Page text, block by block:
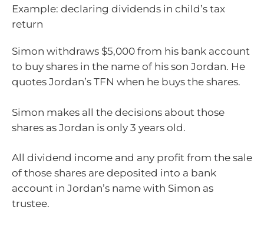
Example: declaring dividends in child’s tax
return
Simon withdraws $5,000 from his bank account
to buy shares in the name of his son Jordan. He
quotes Jordan’s TFN when he buys the shares.
Simon makes all the decisions about those
shares as Jordan is only 3 years old.
All dividend income and any profit from the sale
of those shares are deposited into a bank
account in Jordan’s name with Simon as
trustee.